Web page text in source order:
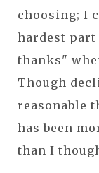
choosing; I
hardest
thanks"
Though
reasonable
has been
than I